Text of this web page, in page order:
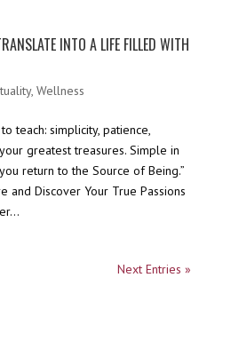
INTO A LIFE FILLED WITH
, Wellness
teach: simplicity, patience,
greatest treasures. Simple in
return to the Source of Being.”
and Discover Your True Passions
Next Entries »